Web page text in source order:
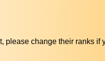
please change their ranks if